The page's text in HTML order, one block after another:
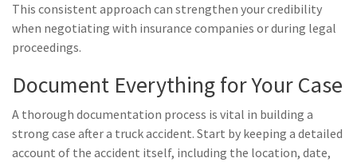
This consistent approach can strengthen your credibility
when negotiating with insurance companies or during legal
proceedings.
Document Everything for Your Case
A thorough documentation process is vital in building a
strong case after a truck accident. Start by keeping a detailed
account of the accident itself, including the location, date,